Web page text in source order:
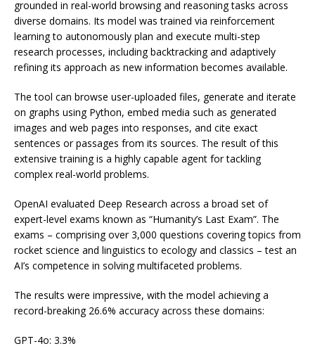
grounded in real-world browsing and reasoning tasks across
diverse domains. Its model was trained via reinforcement
learning to autonomously plan and execute multi-step
research processes, including backtracking and adaptively
refining its approach as new information becomes available.
The tool can browse user-uploaded files, generate and iterate
on graphs using Python, embed media such as generated
images and web pages into responses, and cite exact
sentences or passages from its sources. The result of this
extensive training is a highly capable agent for tackling
complex real-world problems.
OpenAI evaluated Deep Research across a broad set of
expert-level exams known as “Humanity’s Last Exam”. The
exams – comprising over 3,000 questions covering topics from
rocket science and linguistics to ecology and classics – test an
AI’s competence in solving multifaceted problems.
The results were impressive, with the model achieving a
record-breaking 26.6% accuracy across these domains:
GPT-4o: 3.3%